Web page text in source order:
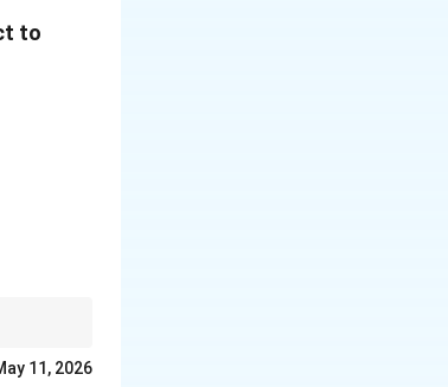
to
total reserves in the economy}
from the market}
excess money supply}
supply in the economy}
11, 2026